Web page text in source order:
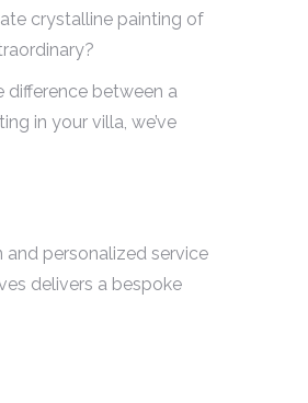
crystalline painting of
difference between a
in your villa, we’ve
and personalized service
delivers a bespoke